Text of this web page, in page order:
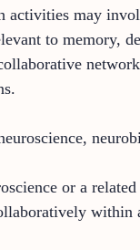
activities may
to
or a
within